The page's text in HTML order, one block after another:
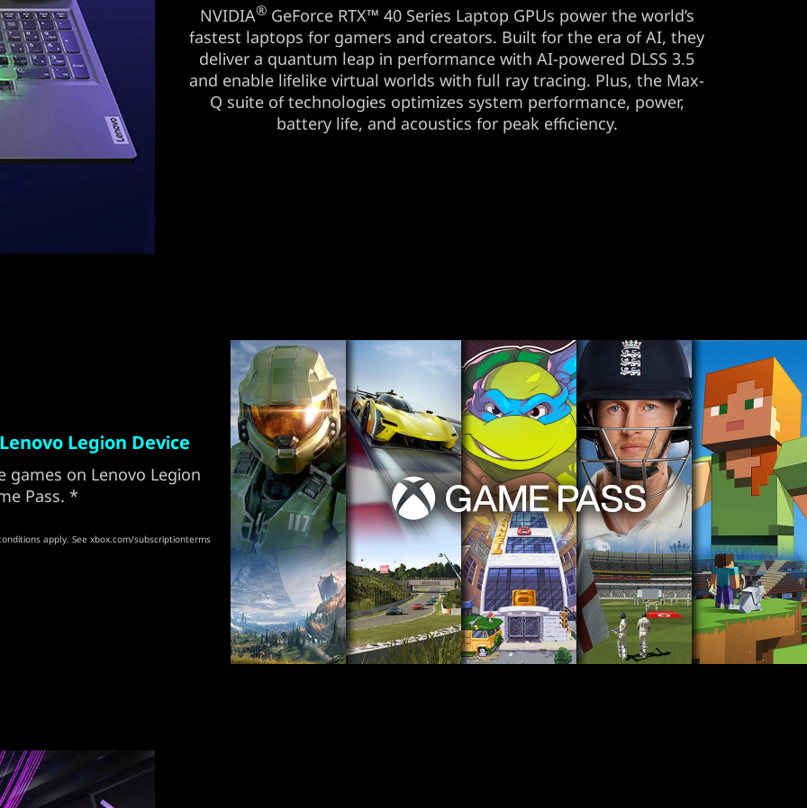
NVIDIA®GeForce RTX™ 40 Series Laptop GPUs power the world’s
fastest laptops for gamers and creators. Built for the era of AI, they
deliver a quantum leap in performance with AI-powered DLSS 3.5
and enable lifelike virtual worlds with full ray tracing. Plus, the Max-
Q suite of technologies optimizes system performance, power,
battery life, and acoustics for peak efficiency.
Legion Device
games on Lenovo Legion
Pass. *
apply. See xbox.com/subscriptionterms